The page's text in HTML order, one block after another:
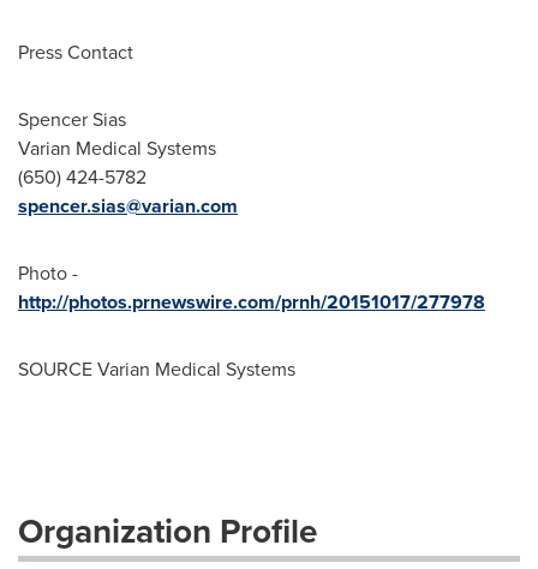
Press Contact
Spencer Sias
Varian Medical Systems
(650) 424-5782
spencer.sias@varian.com
Photo -
http://photos.prnewswire.com/prnh/20151017/277978
SOURCE Varian Medical Systems
Organization Profile